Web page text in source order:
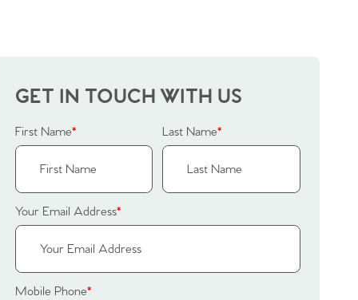
GET IN TOUCH WITH US
First Name* Last Name*
Your Email Address*
Mobile Phone*